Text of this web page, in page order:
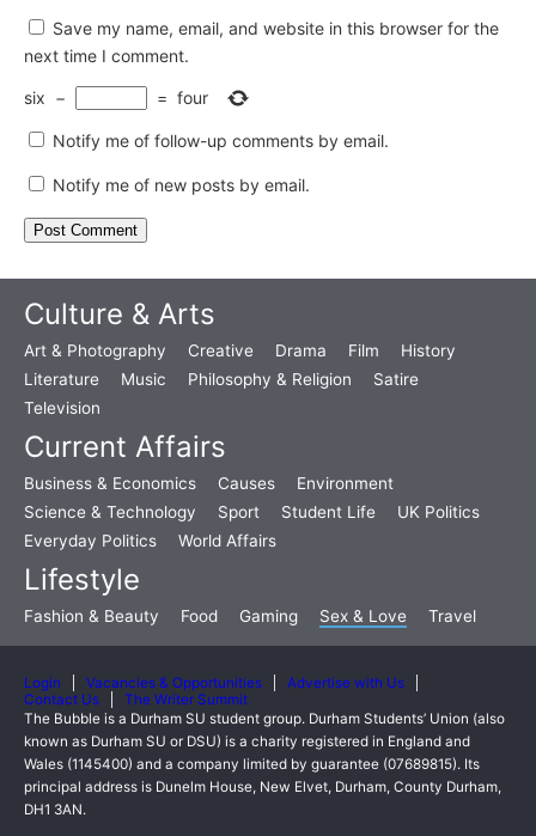
Save my name, email, and website in this browser for the
next time I comment.
six − = four
Notify me of follow-up comments by email.
Notify me of new posts by email.
Culture & Arts
Art & Photography Creative Drama Film
History
Literature
Music Philosophy & Religion
Satire
Television
Current Affairs
Business & Economics Causes
Environment
Science & Technology
Sport Student Life
UK Politics
Everyday Politics
World Affairs
Lifestyle
Fashion & Beauty Food Gaming Sex & Love Travel
Login Vacancies & Opportunities
Advertise with Us
Contact Us
The Writer Summit
The Bubble is a Durham SU student group. Durham Students’ Union (also
known as Durham SU or DSU) is a charity registered in England and
Wales (1145400) and a company limited by guarantee (07689815). Its
principal address is Dunelm House, New Elvet, Durham, County Durham,
DH1 3AN.